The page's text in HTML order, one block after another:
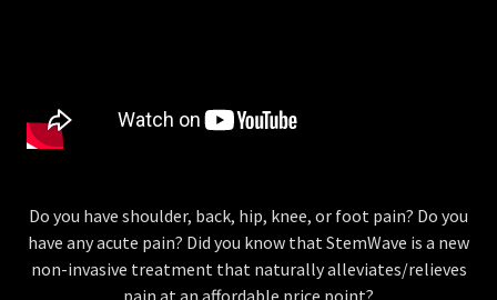
Do you have shoulder, back, hip, knee, or foot pain? Do you
have any acute pain? Did you know that StemWave is a new
non-invasive treatment that naturally alleviates/relieves
pain at an affordable price point?